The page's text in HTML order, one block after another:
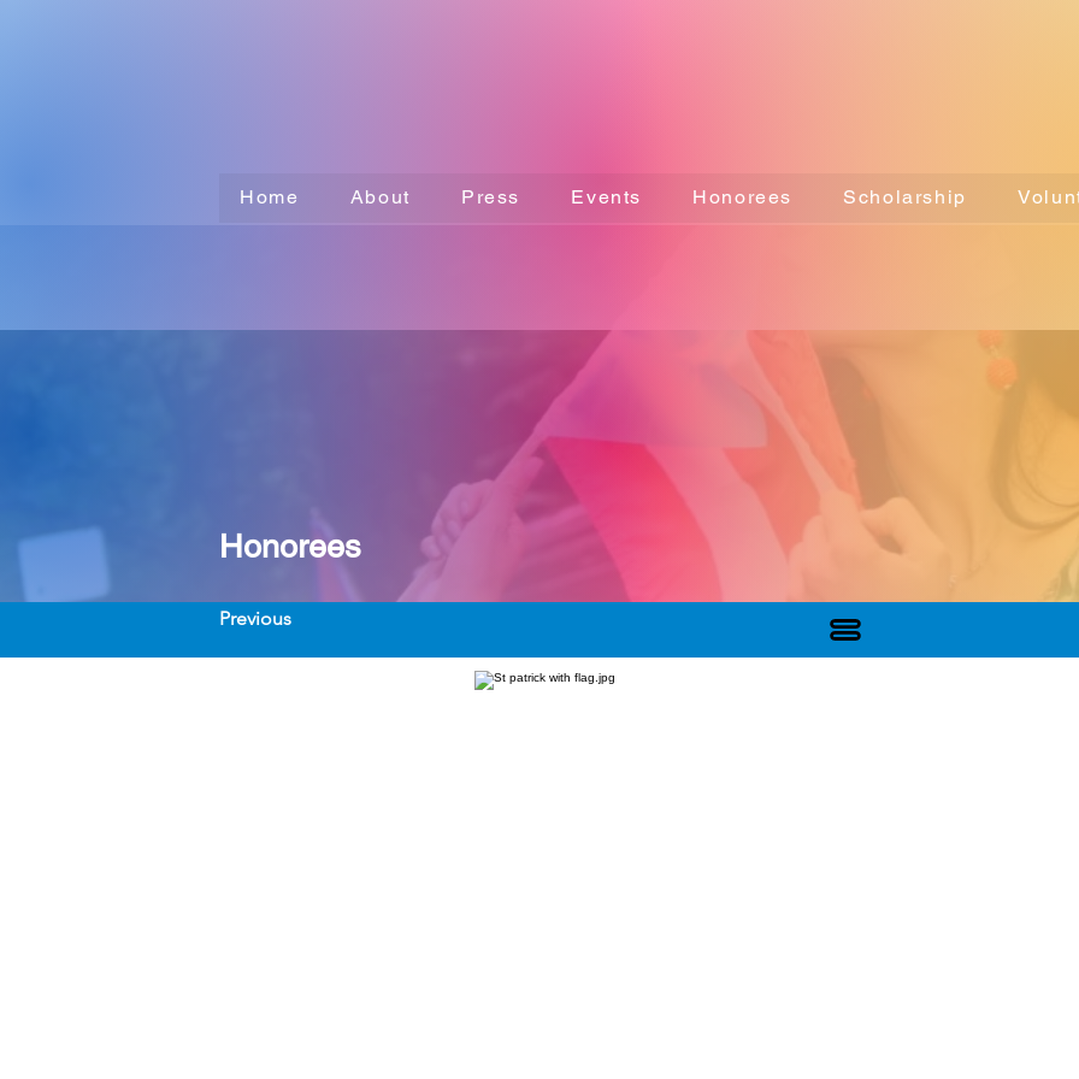
Home About Press Events Honorees Scholarship
Honorees
Previous